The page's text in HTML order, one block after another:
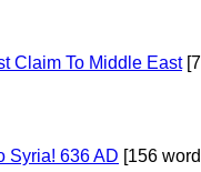
Claim To Middle East
Syria! 636 AD [156